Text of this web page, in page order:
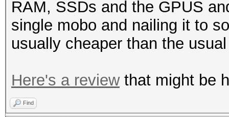
RAM, SSDs and the GPUS
single mobo and nailing it to
usually cheaper than the
Here's a reviewthat might be
Find